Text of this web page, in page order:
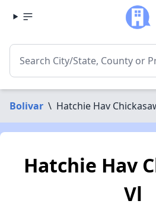
Bolivar \ Hatchie Hav
Hatchie Hav
Vl